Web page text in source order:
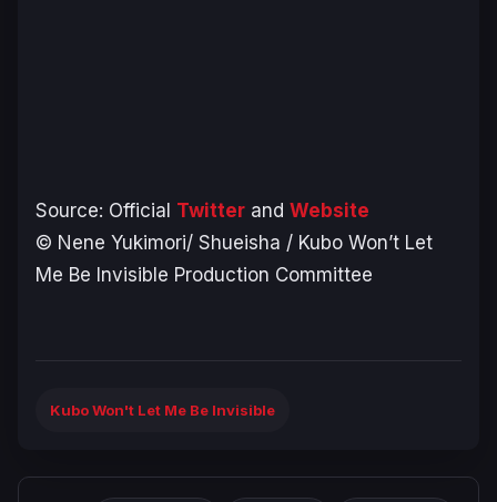
Source: Official Twitter and Website
© Nene Yukimori/ Shueisha / Kubo Won’t Let
Me Be Invisible Production Committee
Kubo Won't Let Me Be Invisible